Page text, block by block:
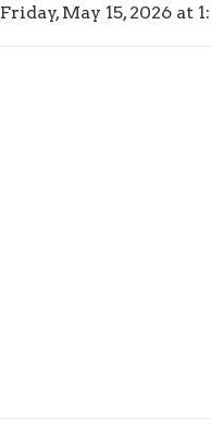
Friday, May 15, 2026 at